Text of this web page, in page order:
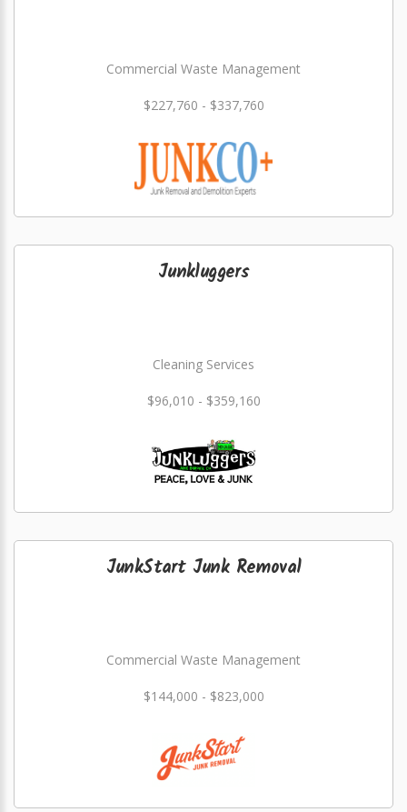
Commercial Waste Management
$227,760 - $337,760
Junkluggers
Cleaning Services
$96,010 - $359,160
JunkStart Junk Removal
Commercial Waste Management
$144,000 - $823,000